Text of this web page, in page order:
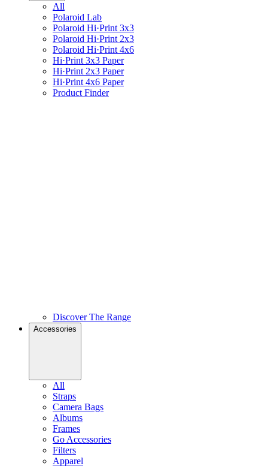
All
Polaroid Lab
Polaroid Hi·Print 3x3
Polaroid Hi·Print 2x3
Polaroid Hi·Print 4x6
Hi·Print 3x3 Paper
Hi·Print 2x3 Paper
Hi·Print 4x6 Paper
Product Finder
Discover The Range
Accessories
All
Straps
Camera Bags
Albums
Frames
Go Accessories
Filters
Apparel